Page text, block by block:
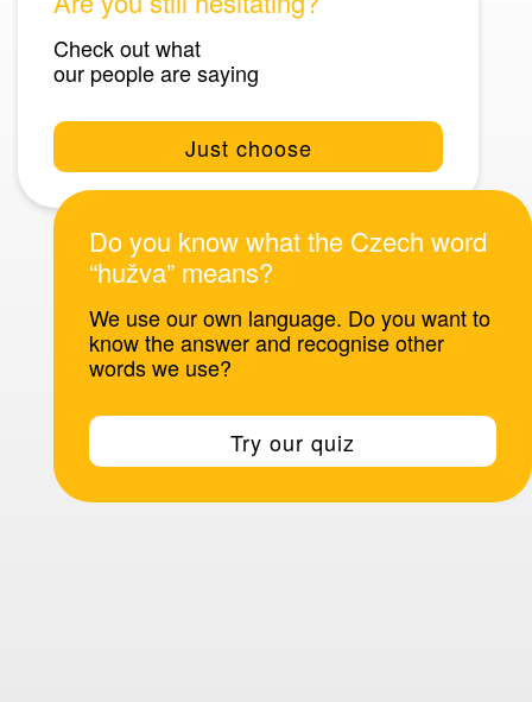
Do you know what the Czech word
“hužva” means?
We use our own language. Do you want to
know the answer and recognise other
words we use?
Try our quiz
Check out what
our people are saying
Just choose